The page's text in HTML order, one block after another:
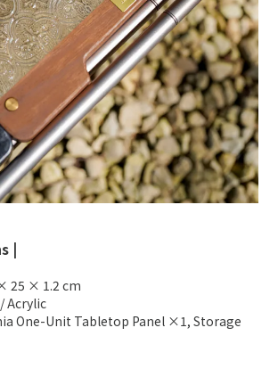
|
25 × 1.2 cm
Acrylic
One-Unit Tabletop Panel ×1, Storage